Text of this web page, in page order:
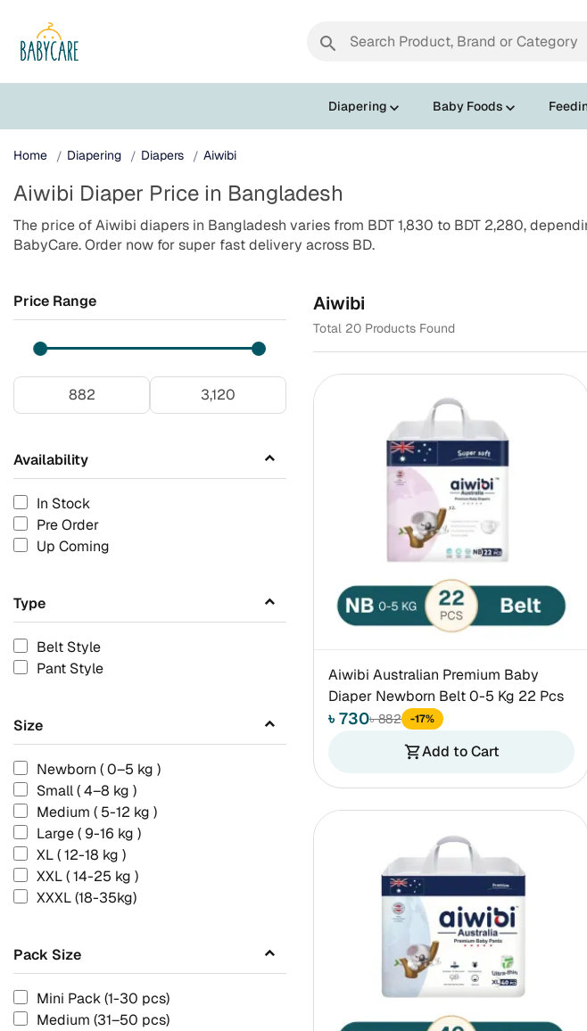
search
Diapering Baby Foods
Home Diapering Diapers Aiwibi
Aiwibi Diaper Price in Bangladesh
The price of Aiwibi diapers in Bangladesh varies from BDT 1,830 to BDT 2,280,
BabyCare. Order now for super fast delivery across BD.
Price Range
Availability
In Stock
Pre Order
Up Coming
Type
Belt Style
Pant Style
Size
Newborn ( 0–5 kg )
Small ( 4–8 kg )
Medium ( 5-12 kg )
Large ( 9-16 kg )
XL ( 12-18 kg )
XXL ( 14-25 kg )
XXXL (18-35kg)
Pack Size
Mini Pack (1-30 pcs)
Medium (31–50 pcs)
Aiwibi
Total 20 Products Found
Aiwibi Australian Premium Baby
Diaper Newborn Belt 0-5 Kg 22 Pcs
৳ 730৳ 882 -17%
shopping_cartAdd to Cart